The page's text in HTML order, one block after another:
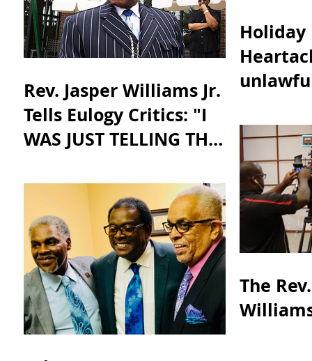
Holiday
justice.”
Rev. Jasper Williams Jr.
Tells Eulogy Critics: "I
WAS JUST TELLING THE
The